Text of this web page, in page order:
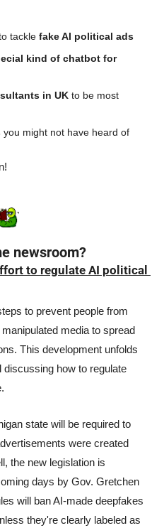
tackle fake AI political ads
kind of chatbot for
in UK to be most
you might not have heard of
newsroom?
to regulate AI political
to prevent people from
media to spread
This development unfolds
how to regulate
state will be required to
were created
the new legislation is
days by Gov. Gretchen
will ban AI-made deepfakes
they're clearly labeled as